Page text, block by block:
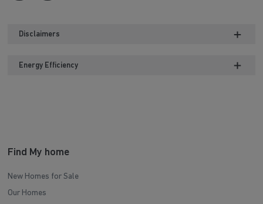
Disclaimers
Energy Efficiency
Find My home
New Homes for Sale
Our Homes